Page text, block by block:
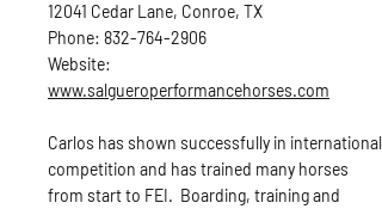
12041 Cedar Lane, Conroe, TX
Phone: 832-764-2906
Website:
www.salgueroperformancehorses.com
Carlos has shown successfully in international
competition and has trained many horses
from start to FEI. Boarding, training and